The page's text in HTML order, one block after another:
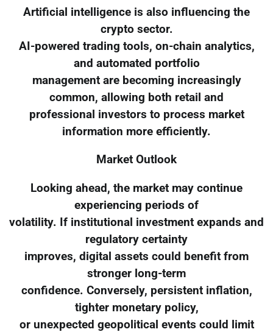
Artificial intelligence is also influencing the
crypto sector.
AI-powered trading tools, on-chain analytics,
and automated portfolio
management are becoming increasingly
common, allowing both retail and
professional investors to process market
information more efficiently.
Market Outlook
Looking ahead, the market may continue
experiencing periods of
volatility. If institutional investment expands and
regulatory certainty
improves, digital assets could benefit from
stronger long-term
confidence. Conversely, persistent inflation,
tighter monetary policy,
or unexpected geopolitical events could limit